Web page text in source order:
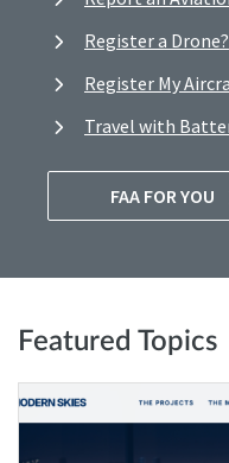
Register a Drone?
Register My
Travel with
FAA FOR YOU
Featured Topics